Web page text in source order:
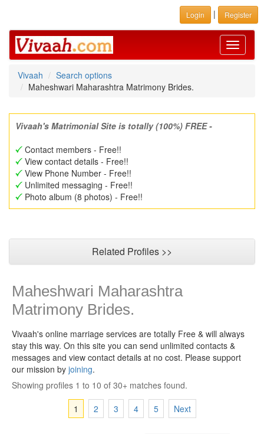
Login | Register
Toggle
Vivaah
Search options
Maheshwari Maharashtra Matrimony Brides.
Vivaah's Matrimonial Site is totally (100%) FREE -
Contact members - Free!!
View contact details - Free!!
View Phone Number - Free!!
Unlimited messaging - Free!!
Photo album (8 photos) - Free!!
Related Profiles >>
Maheshwari Maharashtra
Matrimony Brides.
Vivaah's online marriage services are totally Free & will always
stay this way. On this site you can send unlimited contacts &
messages and view contact details at no cost. Please support
our mission by joining.
Showing profiles 1 to 10 of 30+ matches found.
1
2 3 4 5 Next